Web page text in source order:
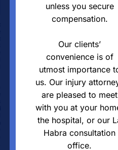
unless you secure
compensation.
Our clients’
convenience is of
utmost importance
us. Our injury
are pleased to meet
with you at your
the hospital, or our
Habra consultation
office.